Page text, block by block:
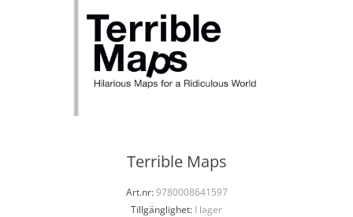
Terrible Maps
Art.nr:9780008641597
Tillgänglighet: I lager